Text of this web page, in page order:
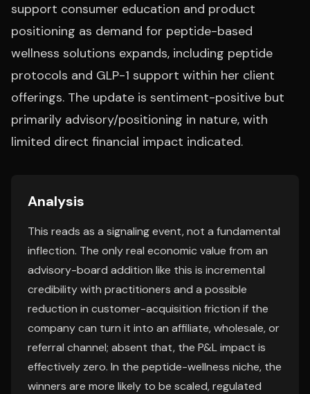
support consumer education and product
positioning as demand for peptide-based
wellness solutions expands, including peptide
protocols and GLP-1 support within her client
offerings. The update is sentiment-positive but
primarily advisory/positioning in nature, with
limited direct financial impact indicated.
Analysis
This reads as a signaling event, not a fundamental
inflection. The only real economic value from an
advisory-board addition like this is incremental
credibility with practitioners and a possible
reduction in customer-acquisition friction if the
company can turn it into an affiliate, wholesale, or
referral channel; absent that, the P&L impact is
effectively zero. In the peptide-wellness niche, the
winners are more likely to be scaled, regulated